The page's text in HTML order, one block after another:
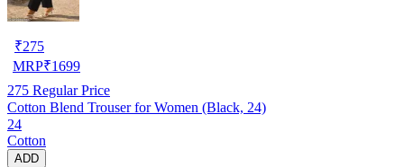
₹275
MRP₹1699
275 Regular Price
Cotton Blend Trouser for Women (Black, 24)
24
Cotton
ADD